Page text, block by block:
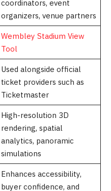
coordinators, event
organizers, venue partners
Wembley Stadium View
Tool
Used alongside official
ticket providers such as
Ticketmaster
High-resolution 3D
rendering, spatial
analytics, panoramic
simulations
Enhances accessibility,
buyer confidence, and